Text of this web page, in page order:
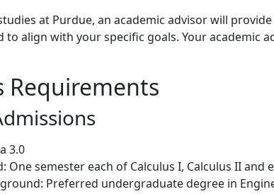
at Purdue, an academic advisor will
align with your specific goals. Your academic
Requirements
3.0
One semester each of Calculus I, Calculus II
Preferred undergraduate degree in